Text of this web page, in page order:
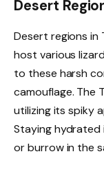
Desert
Desert regions in
host various
to these harsh
camouflage. The
utilizing its spiky
Staying hydrated
or burrow in the